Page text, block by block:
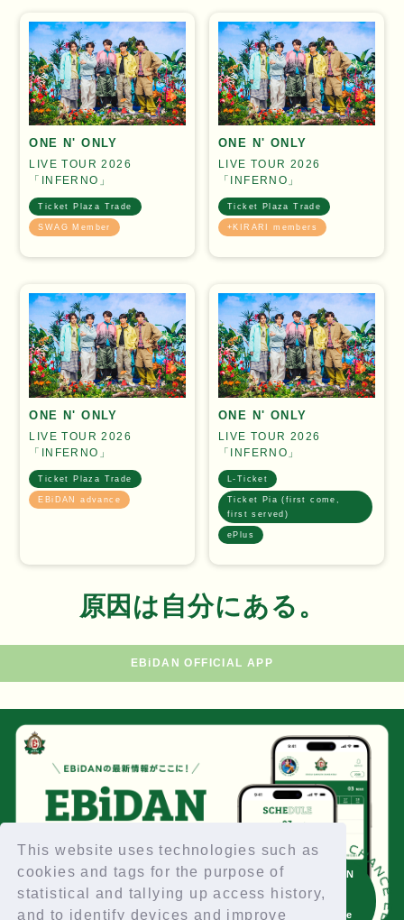
This website uses technologies such as
cookies and tags for the purpose of
statistical and tallying up access history,
and to identify devices and improve
EBiDAN
here
for the
ONE N' ONLY
LIVE TOUR 2026
「INFERNO」
Ticket Plaza Trade
SWAG Member
ONE N' ONLY
LIVE TOUR 2026
「INFERNO」
Ticket Plaza Trade
+KIRARI members
ONE N' ONLY
LIVE TOUR 2026
「INFERNO」
Ticket Plaza Trade
EBiDAN advance
ONE N' ONLY
LIVE TOUR 2026
「INFERNO」
L-Ticket
Ticket Pia (first come,
first served)
ePlus
原因は自分にある。
EBiDAN OFFICIAL APP